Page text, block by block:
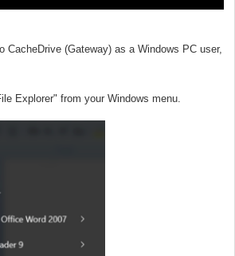
CacheDrive (Gateway) as a Windows PC user,
Explorer" from your Windows menu.